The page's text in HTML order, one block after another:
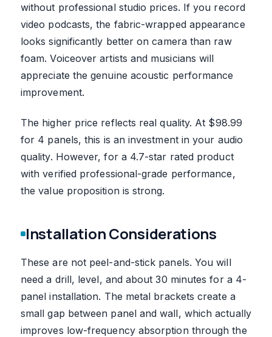
without professional studio prices. If you record
video podcasts, the fabric-wrapped appearance
looks significantly better on camera than raw
foam. Voiceover artists and musicians will
appreciate the genuine acoustic performance
improvement.
The higher price reflects real quality. At $98.99
for 4 panels, this is an investment in your audio
quality. However, for a 4.7-star rated product
with verified professional-grade performance,
the value proposition is strong.
Installation Considerations
These are not peel-and-stick panels. You will
need a drill, level, and about 30 minutes for a 4-
panel installation. The metal brackets create a
small gap between panel and wall, which actually
improves low-frequency absorption through the